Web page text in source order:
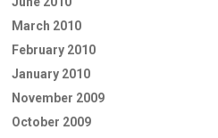
March 2010
February 2010
January 2010
November 2009
October 2009